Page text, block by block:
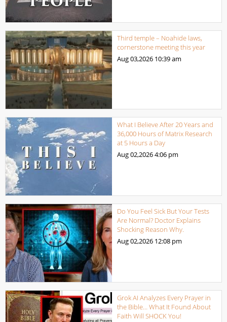
Third temple – Noahide laws,
cornerstone meeting this year
Aug 03,2026 10:39 am
What I Believe After 20 Years and
36,000 Hours of Matrix Research
at 5 Hours a Day
Aug 02,20264:06 pm
Do You Feel Sick But Your Tests
Are Normal? Doctor Explains
Shocking Reason Why.
Aug 02,2026 12:08 pm
Grok AI Analyzes Every Prayer in
the Bible… What It Found About
Faith Will SHOCK You!